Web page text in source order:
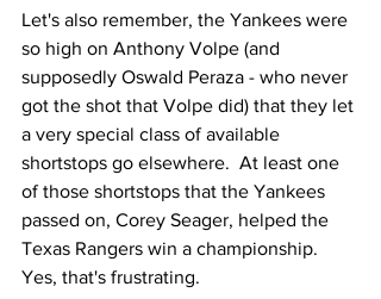
Let's also remember, the Yankees were
so high on Anthony Volpe (and
supposedly Oswald Peraza - who never
got the shot that Volpe did) that they let
a very special class of available
shortstops go elsewhere.  At least one
of those shortstops that the Yankees
passed on, Corey Seager, helped the
Texas Rangers win a championship.
Yes, that's frustrating.